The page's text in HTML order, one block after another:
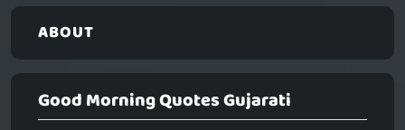
ABOUT
Good Morning Quotes Gujarati